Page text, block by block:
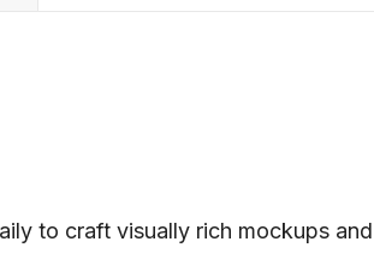
to craft visually rich mockups